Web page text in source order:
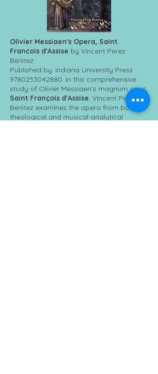
Olivier Messiaen's Opera, Saint
Francois d'Assise by Vincent Perez
Benitez
Published by: Indiana University Press
9780253042880. In this comprehensive
study of Olivier Messiaen's magnum opus,
Saint François d'Assise, Vincent Perez
Benitez examines the opera from both
theological and musical-analytical